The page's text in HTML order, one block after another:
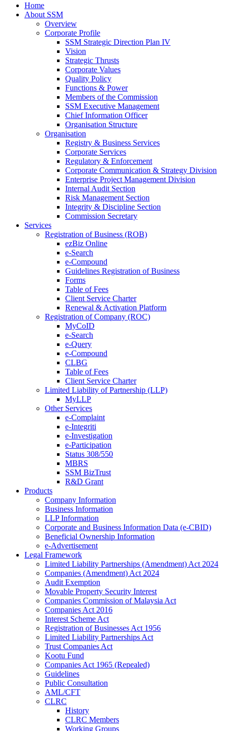
Home
About SSM
Overview
Corporate Profile
SSM Strategic Direction Plan IV
Vision
Strategic Thrusts
Corporate Values
Quality Policy
Functions & Power
Members of the Commission
SSM Executive Management
Chief Information Officer
Organisation Structure
Organisation
Registry & Business Services
Corporate Services
Regulatory & Enforcement
Corporate Communication & Strategy Division
Enterprise Project Management Division
Internal Audit Section
Risk Management Section
Integrity & Discipline Section
Commission Secretary
Services
Registration of Business (ROB)
ezBiz Online
e-Search
e-Compound
Guidelines Registration of Business
Forms
Table of Fees
Client Service Charter
Renewal & Activation Platform
Registration of Company (ROC)
MyCoID
e-Search
e-Query
e-Compound
CLBG
Table of Fees
Client Service Charter
Limited Liability of Partnership (LLP)
MyLLP
Other Services
e-Complaint
e-Integriti
e-Investigation
e-Participation
Status 308/550
MBRS
SSM BizTrust
R&D Grant
Products
Company Information
Business Information
LLP Information
Corporate and Business Information Data (e-CBID)
Beneficial Ownership Information
e-Advertisement
Legal Framework
Limited Liability Partnerships (Amendment) Act 2024​
Companies (Amendment) Act 2024​
Audit Exemption
Movable Property Security Interest​
Companies Commission of Malaysia Act
Companies Act 2016
Interest Scheme Act
Registration of Businesses Act 1956
Limited Liability Partnerships Act
Trust Companies Act
Kootu Fund
Companies Act 1965 (Repealed)
Guidelines
Public Consultation
AML/CFT
CLRC
History
CLRC Members
Working Groups